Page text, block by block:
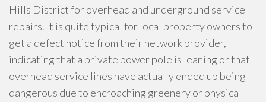
Hills District for overhead and underground service
repairs. It is quite typical for local property owners to
get a defect notice from their network provider,
indicating that a private power pole is leaning or that
overhead service lines have actually ended up being
dangerous due to encroaching greenery or physical